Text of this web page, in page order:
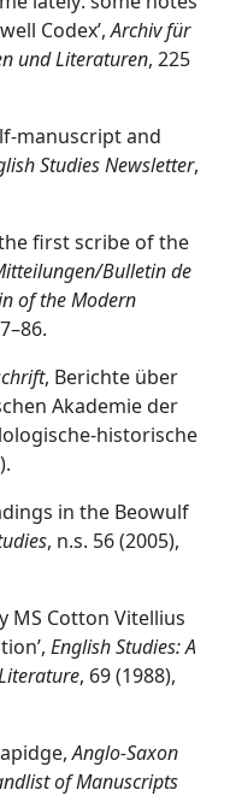
Codex’,Archiv für
und Literaturen, 225
manuscript and
Studies Newsletter,
first scribe of the
Bulletin de
of the Modern
, Berichte über
Akademie der
historische
in the Beowulf
, n.s. 56 (2005),
MS Cotton Vitellius
English Studies: A
, 69 (1988),
Anglo-Saxon
of Manuscripts